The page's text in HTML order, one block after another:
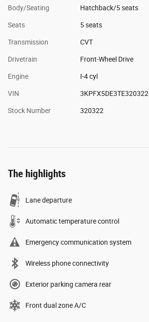
Body/Seating Hatchback/5 seats
Seats 5 seats
Transmission CVT
Drivetrain Front-Wheel Drive
Engine I-4 cyl
VIN 3KPFX5DE3TE320322
Stock Number 320322
The highlights
Lane departure
Automatic temperature control
Emergency communication system
Wireless phone connectivity
Exterior parking camera rear
Front dual zone A/C